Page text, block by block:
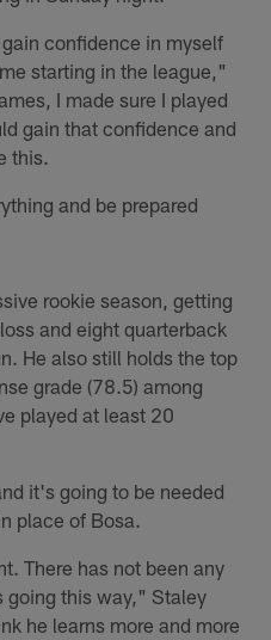
confidence in myself
starting in the league,"
I made sure I played
gain that confidence and
this.
and be prepared
rookie season, getting
and eight quarterback
He also still holds the top
grade (78.5) among
played at least 20
it's going to be needed
place of Bosa.
There has not been any
going this way," Staley
he learns more and more